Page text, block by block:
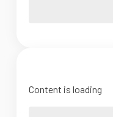
Content is loading